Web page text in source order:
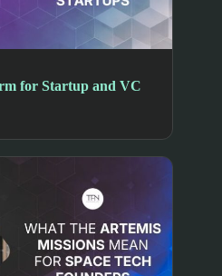
for Startup and VC